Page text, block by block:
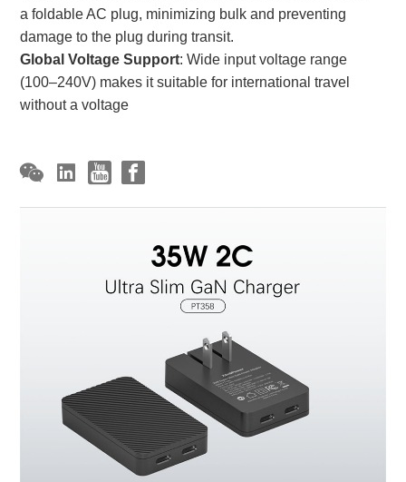
a foldable AC plug, minimizing bulk and preventing
damage to the plug during transit.
Global Voltage Support: Wide input voltage range
(100–240V) makes it suitable for international travel
without a voltage